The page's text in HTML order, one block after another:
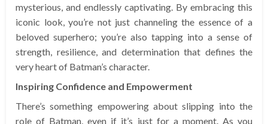
mysterious, and endlessly captivating. By embracing this
iconic look, you’re not just channeling the essence of a
beloved superhero; you’re also tapping into a sense of
strength, resilience, and determination that defines the
very heart of Batman’s character.
Inspiring Confidence and Empowerment
There’s something empowering about slipping into the
role of Batman, even if it’s just for a moment. As you